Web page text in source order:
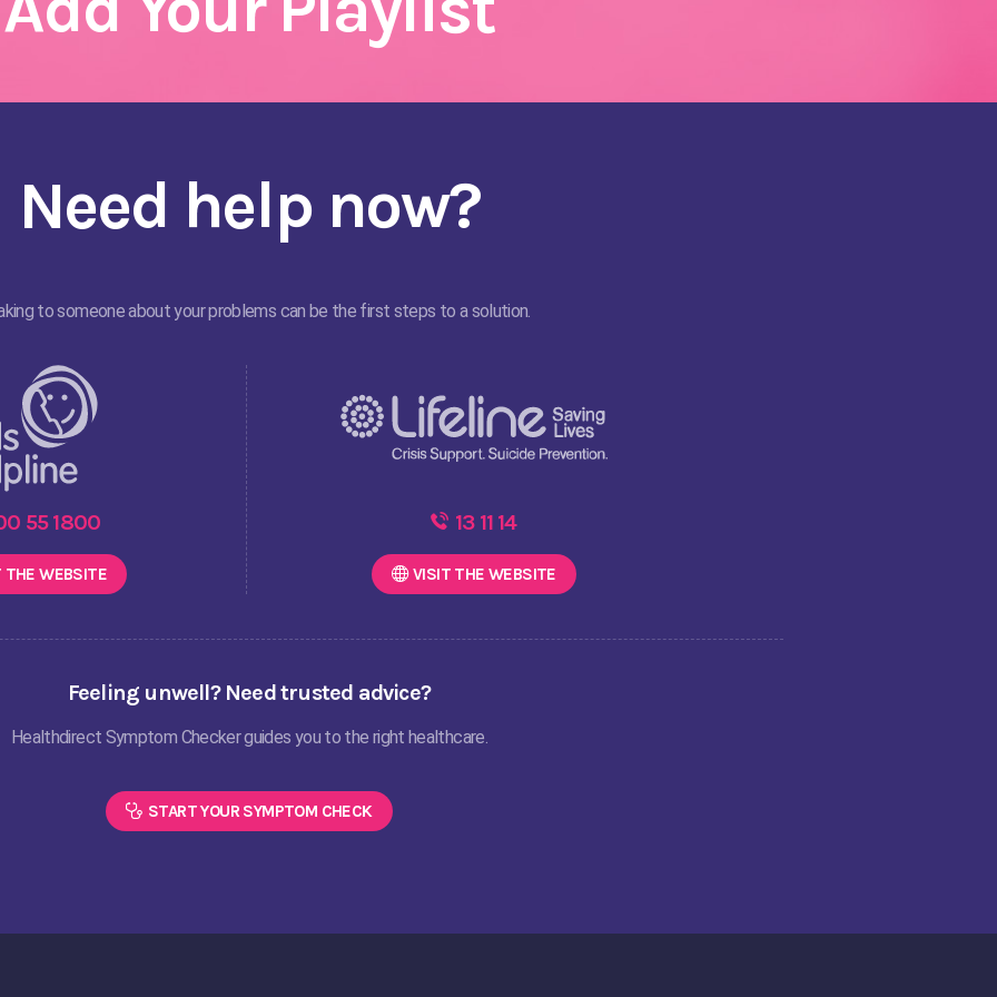
Need help now?
to someone about your problems can be the first steps to a solution.
55 1800
THEWEBSITE
13 11 14
VISIT THEWEBSITE
Feeling unwell? Need trusted advice?
Healthdirect Symptom Checker guides you to the right healthcare.
START YOUR SYMPTOM CHECK